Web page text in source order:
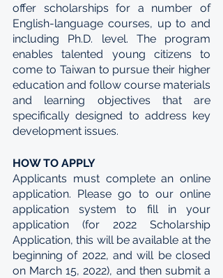
offer scholarships for a number of
English-language courses, up to and
including Ph.D. level. The program
enables talented young citizens to
come to Taiwan to pursue their higher
education and follow course materials
and learning objectives that are
specifically designed to address key
development issues.
HOW TO APPLY
Applicants must complete an online
application. Please go to our online
application system to fill in your
application (for 2022 Scholarship
Application, this will be available at the
beginning of 2022, and will be closed
on March 15, 2022), and then submit a